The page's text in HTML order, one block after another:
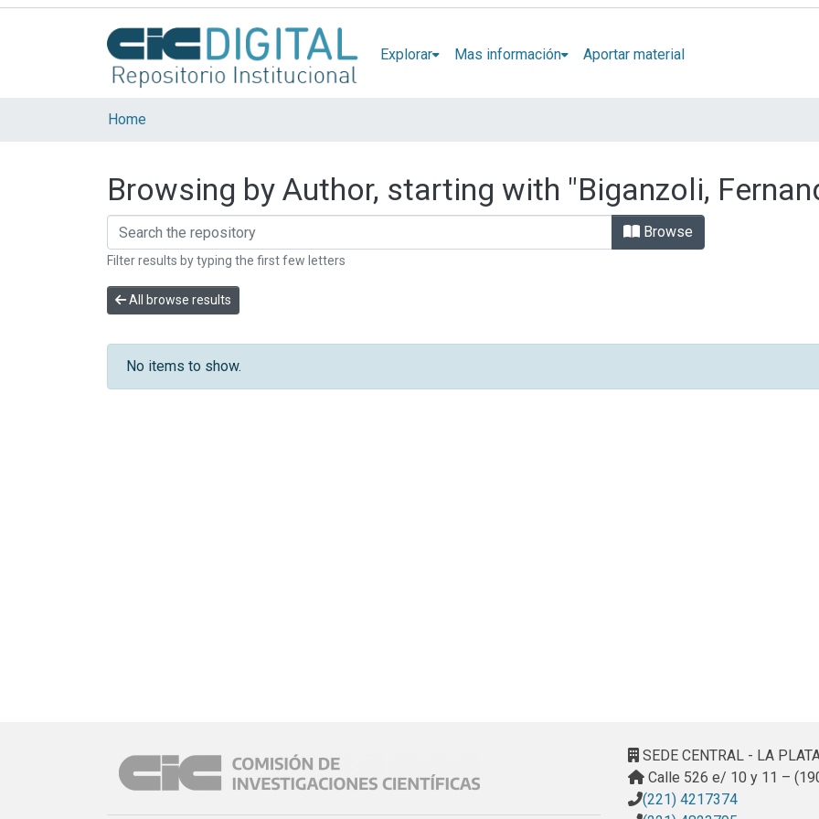
Explorar Mas información Aportar material
Home
Browsing by Author, starting with "Biganzoli,
Browse
Filter results by typing the first few letters
All browse results
No items to show.
SEDE CENTRAL - LA
Calle 526 e/ 10 y 11 –
(221) 4217374